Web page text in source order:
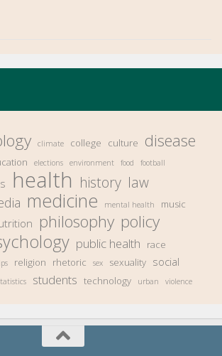
climate college culture disease
elections environment food football
health history law
medicine mental health music
philosophy policy
public health
race
religion rhetoric sex sexuality social
students technology urban violence